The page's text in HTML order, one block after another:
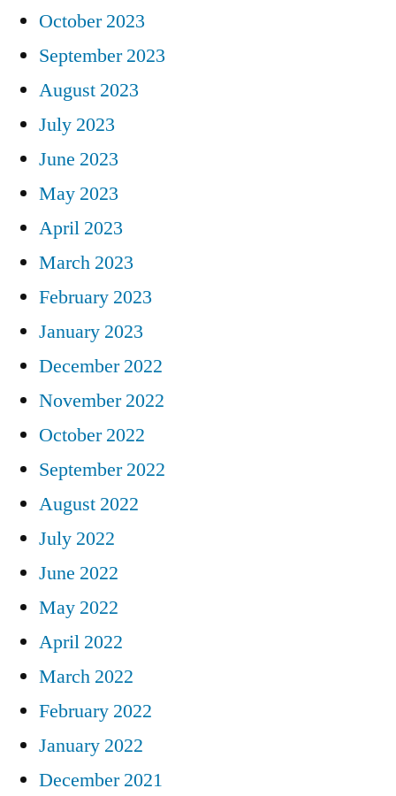
October 2023
September 2023
August 2023
July 2023
June 2023
May 2023
April 2023
March 2023
February 2023
January 2023
December 2022
November 2022
October 2022
September 2022
August 2022
July 2022
June 2022
May 2022
April 2022
March 2022
February 2022
January 2022
December 2021